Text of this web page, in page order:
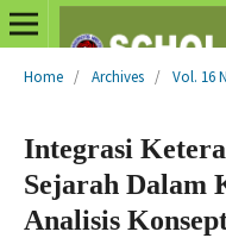
Home / Archives / Vol. 16
Integrasi
Sejarah Dalam
Analisis